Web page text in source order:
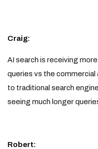
Craig:
AI search is receiving
queries vs the
to traditional search
seeing much longer
Robert: